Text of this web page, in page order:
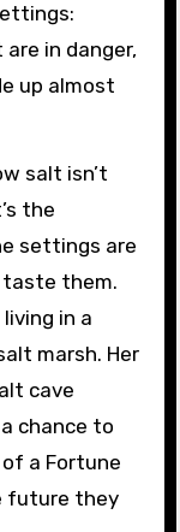
in danger,
up almost
salt isn’t
the
settings are
taste them.
in a
marsh. Her
cave
chance to
a Fortune
future they